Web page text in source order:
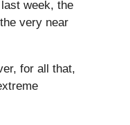
week, the
very near
for all that,